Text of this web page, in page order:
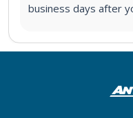
business days after